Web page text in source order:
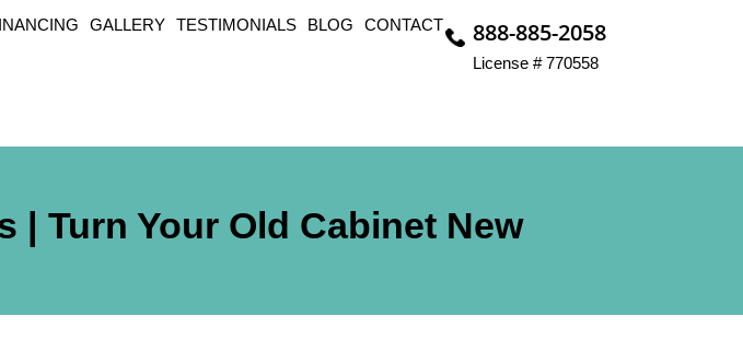
GALLERY TESTIMONIALS BLOG CONTACT 888-885-2058
License # 770558
Turn Your Old Cabinet New